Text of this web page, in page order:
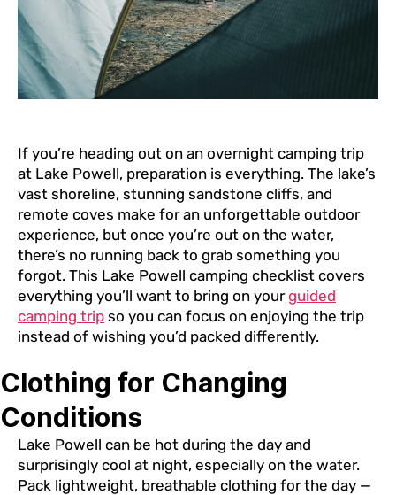
If you’re heading out on an overnight camping trip
at Lake Powell, preparation is everything. The lake’s
vast shoreline, stunning sandstone cliffs, and
remote coves make for an unforgettable outdoor
experience, but once you’re out on the water,
there’s no running back to grab something you
forgot. This Lake Powell camping checklist covers
everything you’ll want to bring on yourguided
camping trip so you can focus on enjoying the trip
instead of wishing you’d packed differently.
Clothing for Changing
Conditions
Lake Powell can be hot during the day and
surprisingly cool at night, especially on the water.
Pack lightweight, breathable clothing for the day —